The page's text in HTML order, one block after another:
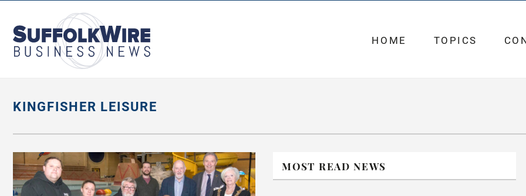
Business
News
HOME TOPICS
KINGFISHER LEISURE
MOST READ NEWS